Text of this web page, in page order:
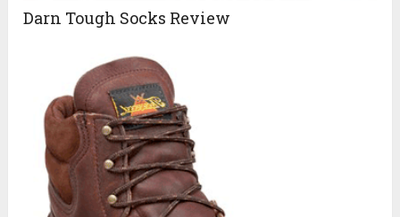
Darn Tough Socks Review